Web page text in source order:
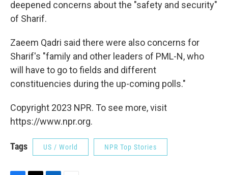
deepened concerns about the "safety and security"
of Sharif.
Zaeem Qadri said there were also concerns for
Sharif's "family and other leaders of PML-N, who
will have to go to fields and different
constituencies during the up-coming polls."
Copyright 2023 NPR. To see more, visit
https://www.npr.org.
Tags US / World NPR Top Stories